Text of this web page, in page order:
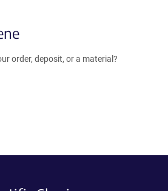
order, deposit, or a material?